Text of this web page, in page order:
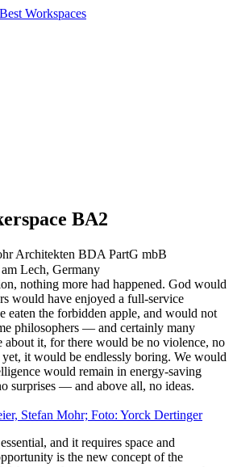
Best Workspaces
BA2
Architekten BDA PartG mbB
Lech, Germany
nothing more had happened. God would
would have enjoyed a full-service
eaten the forbidden apple, and would not
philosophers — and certainly many
it, for there would be no violence, no
it would be endlessly boring. We would
would remain in energy-saving
surprises — and above all, no ideas.
Stefan Mohr; Foto: Yorck Dertinger
and it requires space and
is the new concept of the